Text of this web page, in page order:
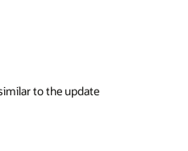
to the update